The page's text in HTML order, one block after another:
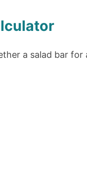
a salad bar for